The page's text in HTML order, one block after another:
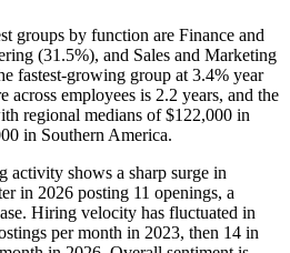
groups by function are Finance and
(31.5%), and Sales and Marketing
fastest-growing group at 3.4% year
across employees is 2.2 years, and the
regional medians of$122,000 in
in Southern America.
activity shows a sharp surge in
in 2026 posting 11 openings, a
Hiring velocity has fluctuated in
per month in 2023, then 14 in